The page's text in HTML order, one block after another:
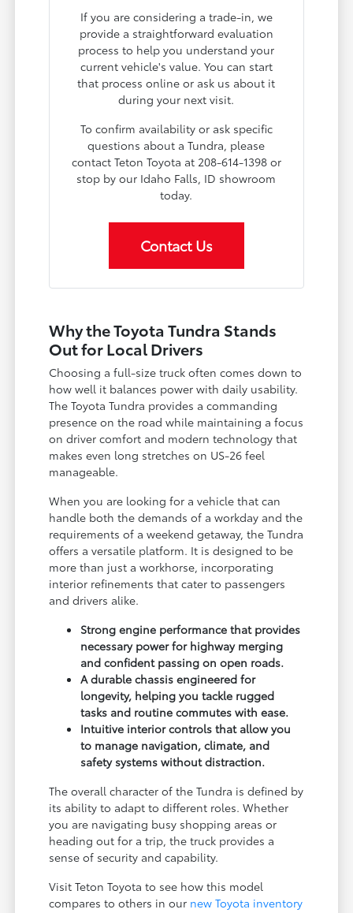
If you are considering a trade-in, we
provide a straightforward evaluation
process to help you understand your
current vehicle's value. You can start
that process online or ask us about it
during your next visit.
To confirm availability or ask specific
questions about a Tundra, please
contact Teton Toyota at 208-614-1398 or
stop by our Idaho Falls, ID showroom
today.
Contact Us
Why the Toyota Tundra Stands
Out for Local Drivers
Choosing a full-size truck often comes down to
how well it balances power with daily usability.
The Toyota Tundra provides a commanding
presence on the road while maintaining a focus
on driver comfort and modern technology that
makes even long stretches on US-26 feel
manageable.
When you are looking for a vehicle that can
handle both the demands of a workday and the
requirements of a weekend getaway, the Tundra
offers a versatile platform. It is designed to be
more than just a workhorse, incorporating
interior refinements that cater to passengers
and drivers alike.
Strong engine performance that provides
necessary power for highway merging
and confident passing on open roads.
A durable chassis engineered for
longevity, helping you tackle rugged
tasks and routine commutes with ease.
Intuitive interior controls that allow you
to manage navigation, climate, and
safety systems without distraction.
The overall character of the Tundra is defined by
its ability to adapt to different roles. Whether
you are navigating busy shopping areas or
heading out for a trip, the truck provides a
sense of security and capability.
Visit Teton Toyota to see how this model
compares to others in our new Toyota inventory